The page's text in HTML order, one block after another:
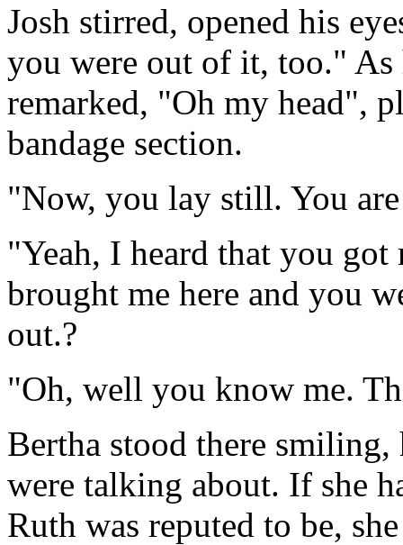
Josh stirred, opened his
you were out of it, too." As
remarked, "Oh my head",
bandage section.
"Now, you lay still. You
"Yeah, I heard that you got
brought me here and you
out.?
"Oh, well you know me.
Bertha stood there
were talking about. If she
Ruth was reputed to be,